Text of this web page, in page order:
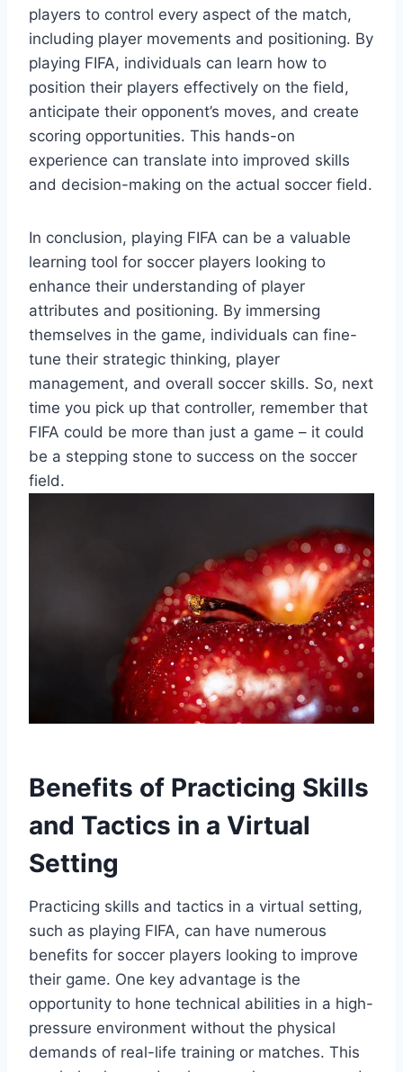
players to control every aspect of the match,
including player movements and positioning. By
playing FIFA, individuals can learn how to
position their players effectively on the field,
anticipate their opponent’s moves, and create
scoring opportunities. This hands-on
experience can translate into improved skills
and decision-making on the actual soccer field.
In conclusion, playing FIFA can be a valuable
learning tool for soccer players looking to
enhance their understanding of player
attributes and positioning. By immersing
themselves in the game, individuals can fine-
tune their strategic thinking, player
management, and overall soccer skills. So, next
time you pick up that controller, remember that
FIFA could be more than just a game – it could
be a stepping stone to success on the soccer
field.
Benefits of Practicing Skills
and Tactics in a Virtual
Setting
Practicing skills and tactics in a virtual setting,
such as playing FIFA, can have numerous
benefits for soccer players looking to improve
their game. One key advantage is the
opportunity to hone technical abilities in a high-
pressure environment without the physical
demands of real-life training or matches. This